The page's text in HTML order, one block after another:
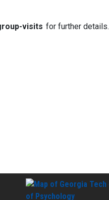
visits for further details.